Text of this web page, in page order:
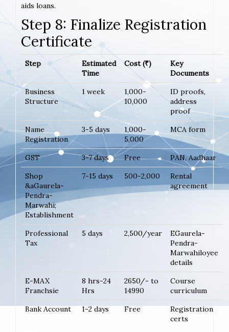
aids loans.
Step 8: Finalize Registration
Certificate
Step
Estimated
Time
Cost (₹)
Key
Documents
Business
Structure
1 week
1,000-
10,000
ID proofs,
address
proof
Name
Registration
3-5 days
1,000-
5,000
MCA form
GST 3-7 days Free
PAN, Aadhaar
Shop
&aGaurela-
Pendra-
Marwahi;
Establishment
7-15 days 500-2,000
Rental
agreement
Professional
Tax
5 days 2,500/year
EGaurela-
Pendra-
Marwahiloyee
details
E-MAX
Franchsie
8 hrs-24
Hrs
2650/- to
14990
Course
curriculum
Bank Account
1-2 days Free
Registration
certs